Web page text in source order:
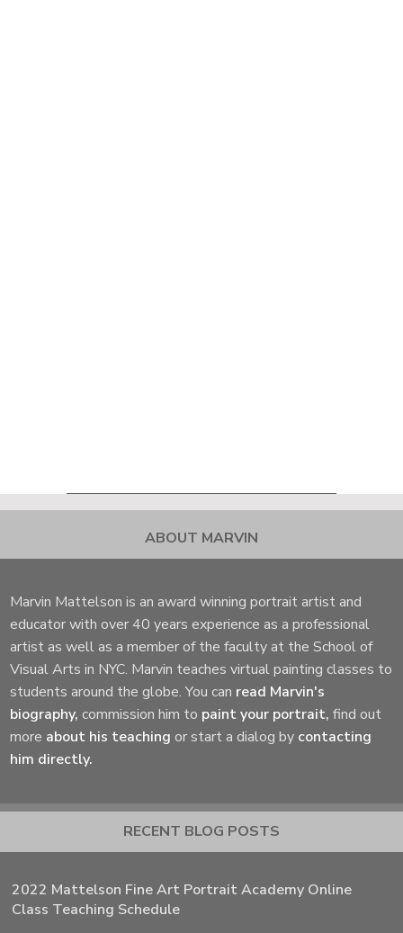
ABOUT MARVIN
Marvin Mattelson is an award winning portrait artist and
educator with over 40 years experience as a professional
artist as well as a member of the faculty at the School of
Visual Arts in NYC. Marvin teaches virtual painting classes to
students around the globe. You can read Marvin's
biography,commission him to paint your portrait, find out
more about his teaching or start a dialog by contacting
him directly.
RECENT BLOG POSTS
2022 Mattelson Fine Art Portrait Academy Online
Class Teaching Schedule